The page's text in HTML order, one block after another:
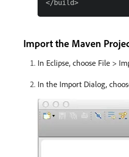
Import the Maven
In Eclipse, choose File >
In the Import Dialog,